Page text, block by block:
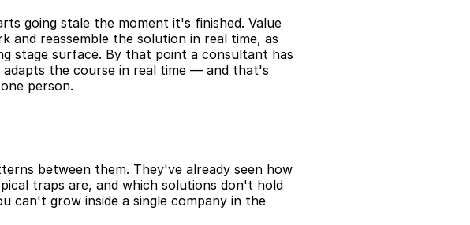
going stale the moment it's finished. Value
reassemble the solution in real time, as
stage surface. By that point a consultant has
the course in real time — and that's
person.
between them. They've already seen how
traps are, and which solutions don't hold
can't grow inside a single company in the